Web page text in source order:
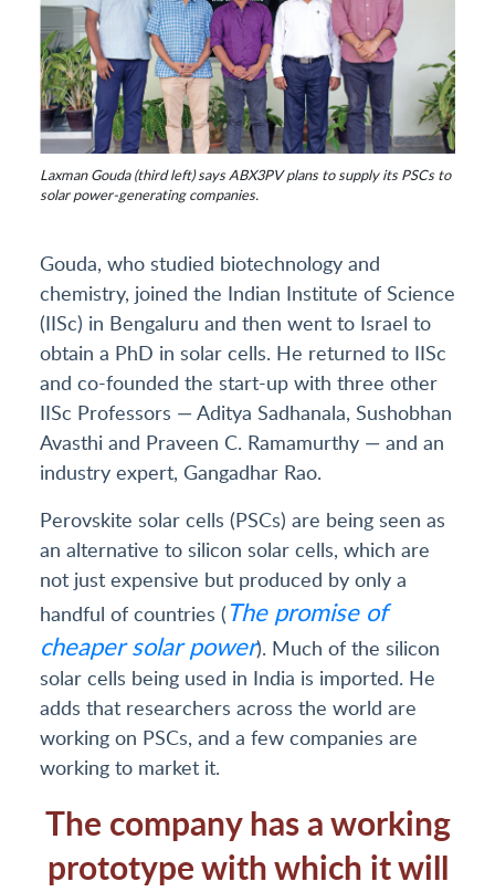
Laxman Gouda (third left) says ABX3PV plans to supply its PSCs to
solar power-generating companies.
Gouda, who studied biotechnology and
chemistry, joined the Indian Institute of Science
(IISc) in Bengaluru and then went to Israel to
obtain a PhD in solar cells. He returned to IISc
and co-founded the start-up with three other
IISc Professors — Aditya Sadhanala, Sushobhan
Avasthi and Praveen C. Ramamurthy — and an
industry expert, Gangadhar Rao.
Perovskite solar cells (PSCs) are being seen as
an alternative to silicon solar cells, which are
not just expensive but produced by only a
handful of countries ( The promise of
cheaper solar power). Much of the silicon
solar cells being used in India is imported. He
adds that researchers across the world are
working on PSCs, and a few companies are
working to market it.
The company has a working
prototype with which it will